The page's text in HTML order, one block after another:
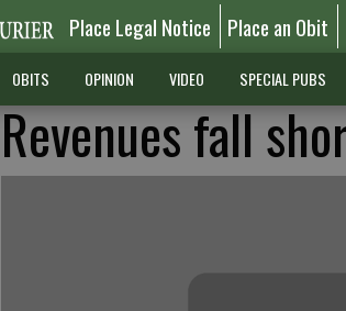
Place Legal Notice Place an Obit
OBITS OPINION VIDEO SPECIAL PUBS
Revenues fall